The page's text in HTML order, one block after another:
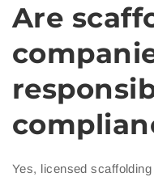
Are
Yes, licensed